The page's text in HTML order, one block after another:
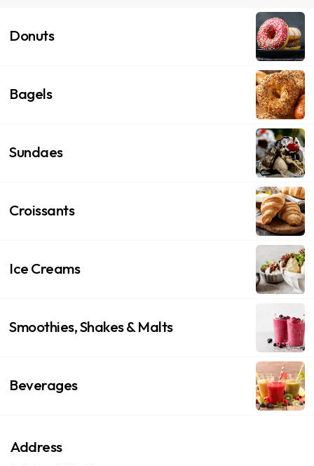
Donuts
Bagels
Sundaes
Croissants
Ice Creams
Smoothies, Shakes & Malts
Beverages
Address